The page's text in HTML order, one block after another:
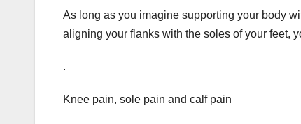
As long as you imagine supporting your body
aligning your flanks with the soles of your feet,
.
Knee pain, sole pain and calf pain